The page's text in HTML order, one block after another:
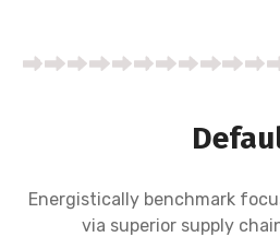
Energistically benchmark
via superior supply